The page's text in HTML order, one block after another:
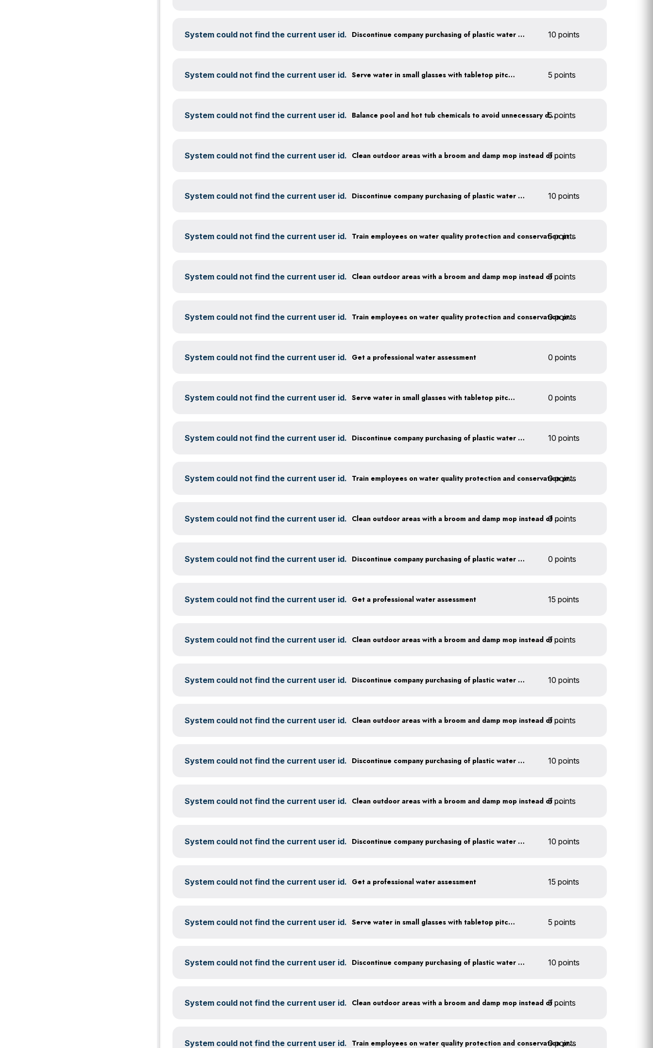
System could not find the current user id. Discontinue company purchasing of plastic water bottles 10 points
System could not find the current user id. Serve water in small glasses with tabletop pitcher 5 points
System could not find the current user id. Balance pool and hot tub chemicals to avoid unnecessary draining
5 points
System could not find the current user id. Clean outdoor areas with a broom and damp mop instead of a hose
5 points
System could not find the current user id. Discontinue company purchasing of plastic water bottles 10 points
System could not find the current user id. Train employees on water quality protection and conservation practices
5 points
System could not find the current user id. Clean outdoor areas with a broom and damp mop instead of a hose
5 points
System could not find the current user id. Train employees on water quality protection and conservation practices
0 points
System could not find the current user id. Get a professional water assessment 0 points
System could not find the current user id. Serve water in small glasses with tabletop pitcher 0 points
System could not find the current user id. Discontinue company purchasing of plastic water bottles 10 points
System could not find the current user id. Train employees on water quality protection and conservation practices
0 points
System could not find the current user id. Clean outdoor areas with a broom and damp mop instead of a hose
0 points
System could not find the current user id. Discontinue company purchasing of plastic water bottles 0 points
System could not find the current user id. Get a professional water assessment 15 points
System could not find the current user id. Clean outdoor areas with a broom and damp mop instead of a hose
5 points
System could not find the current user id. Discontinue company purchasing of plastic water bottles 10 points
System could not find the current user id. Clean outdoor areas with a broom and damp mop instead of a hose
5 points
System could not find the current user id. Discontinue company purchasing of plastic water bottles 10 points
System could not find the current user id. Clean outdoor areas with a broom and damp mop instead of a hose
5 points
System could not find the current user id. Discontinue company purchasing of plastic water bottles 10 points
System could not find the current user id. Get a professional water assessment 15 points
System could not find the current user id. Serve water in small glasses with tabletop pitcher 5 points
System could not find the current user id. Discontinue company purchasing of plastic water bottles 10 points
System could not find the current user id. Clean outdoor areas with a broom and damp mop instead of a hose
5 points
System could not find the current user id. Train employees on water quality protection and conservation practices
0 points